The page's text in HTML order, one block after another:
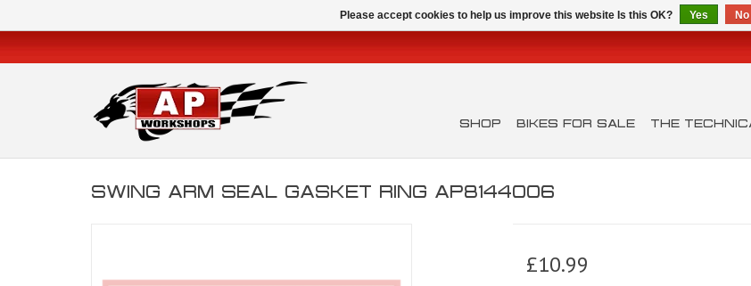
SHOP BIKES FOR SALE THE
SWING ARM SEAL GASKET RING AP8144006
£10.99
Please accept cookies to help us improve this website Is this OK? Yes No